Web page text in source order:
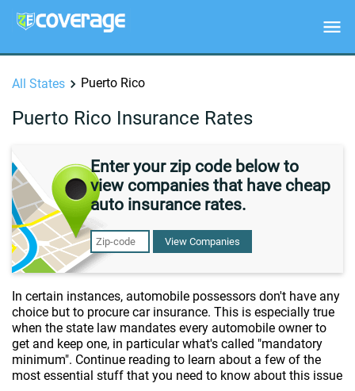
All States Puerto Rico
Puerto Rico Insurance Rates
Enter your zip code below to
view companies that have cheap
auto insurance rates.
View Companies
In certain instances, automobile possessors don't have any
choice but to procure car insurance. This is especially true
when the state law mandates every automobile owner to
get and keep one, in particular what's called "mandatory
minimum". Continue reading to learn about a few of the
most essential stuff that you need to know about this issue